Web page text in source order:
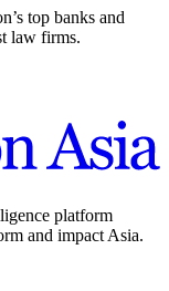
top banks and
law firms.
platform
and impact Asia.